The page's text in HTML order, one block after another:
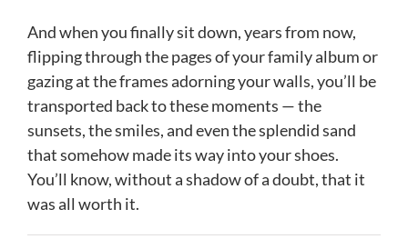
And when you finally sit down, years from now,
flipping through the pages of your family album or
gazing at the frames adorning your walls, you’ll be
transported back to these moments — the
sunsets, the smiles, and even the splendid sand
that somehow made its way into your shoes.
You’ll know, without a shadow of a doubt, that it
was all worth it.